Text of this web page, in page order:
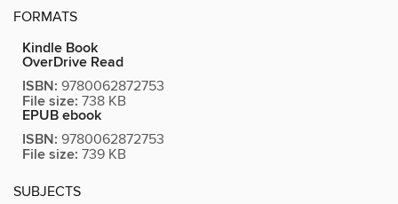
FORMATS
Kindle Book
OverDrive Read
ISBN: 9780062872753
File size: 738 KB
EPUB ebook
ISBN: 9780062872753
File size: 739 KB
SUBJECTS